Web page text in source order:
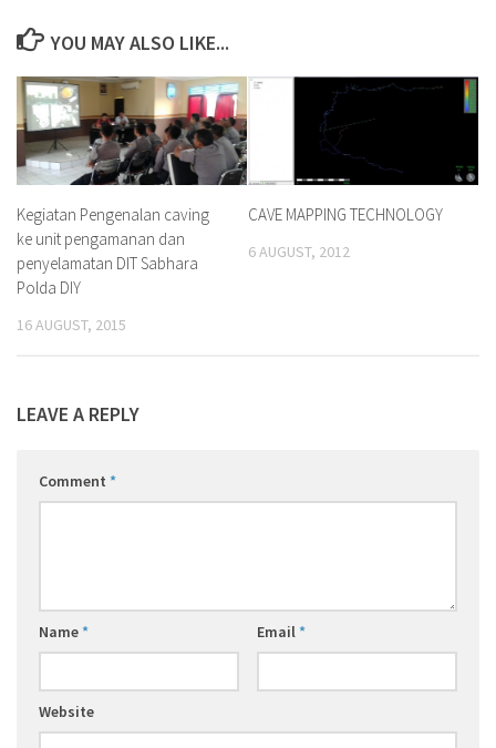
YOU MAY ALSO LIKE...
Kegiatan Pengenalan caving
ke unit pengamanan dan
penyelamatan DIT Sabhara
Polda DIY
16 AUGUST, 2015
CAVE MAPPING TECHNOLOGY
6 AUGUST, 2012
LEAVE A REPLY
Comment *
Name* Email*
Website